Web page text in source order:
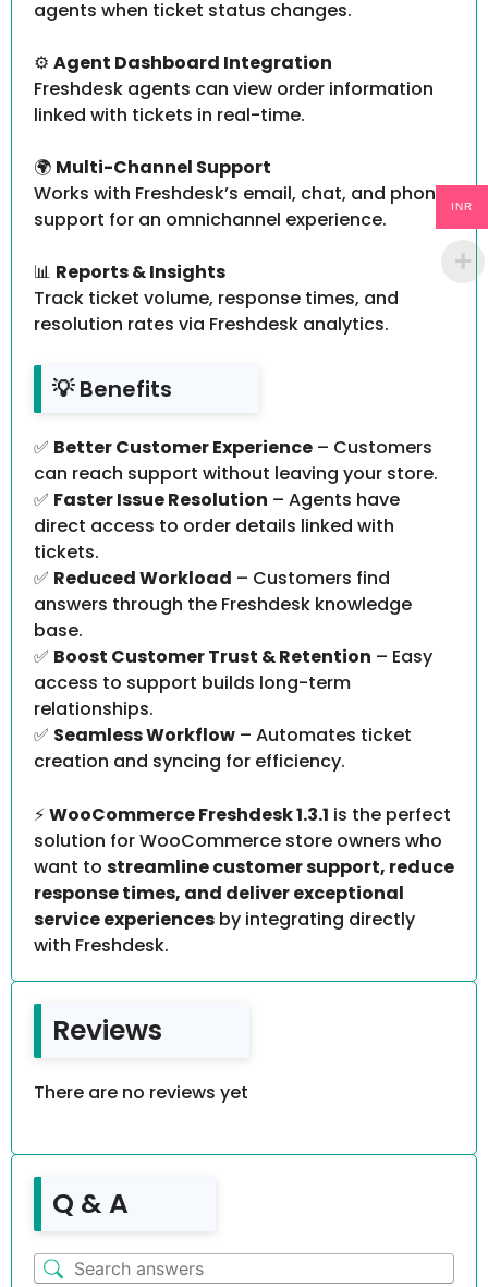
agents when ticket status changes.
⚙️ Agent Dashboard Integration
Freshdesk agents can view order information
linked with tickets in real-time.
🌍 Multi-Channel Support
Works with Freshdesk’s email, chat, and phone
support for an omnichannel experience.
📊 Reports & Insights
Track ticket volume, response times, and
resolution rates via Freshdesk analytics.
💡 Benefits
✅ Better Customer Experience – Customers
can reach support without leaving your store.
✅ Faster Issue Resolution – Agents have
direct access to order details linked with
tickets.
✅ Reduced Workload – Customers find
answers through the Freshdesk knowledge
base.
✅ Boost Customer Trust & Retention – Easy
access to support builds long-term
relationships.
✅ Seamless Workflow – Automates ticket
creation and syncing for efficiency.
⚡WooCommerce Freshdesk 1.3.1 is the perfect
solution for WooCommerce store owners who
want to streamline customer support, reduce
response times, and deliver exceptional
service experiences by integrating directly
with Freshdesk.
Reviews
There are no reviews yet
Q & A
INR